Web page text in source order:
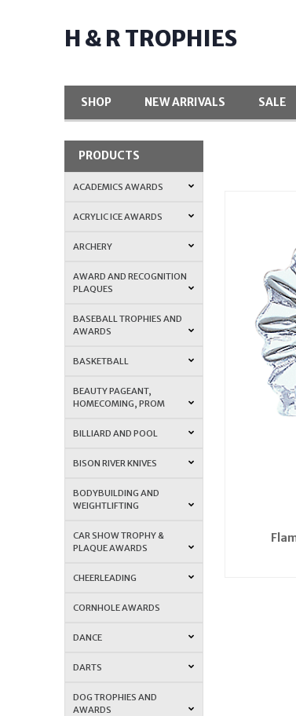
H & R TROPHIES
SHOP NEW ARRIVALS SALE
PRODUCTS
ACADEMICS AWARDS
ACRYLIC ICE AWARDS
ARCHERY
AWARD AND RECOGNITION
PLAQUES
BASEBALL TROPHIES AND
AWARDS
BASKETBALL
BEAUTY PAGEANT,
HOMECOMING, PROM
BILLIARD AND POOL
BISON RIVER KNIVES
BODYBUILDING AND
WEIGHTLIFTING
CAR SHOW TROPHY &
PLAQUE AWARDS
CHEERLEADING
CORNHOLE AWARDS
DANCE
DARTS
DOG TROPHIES AND
AWARDS